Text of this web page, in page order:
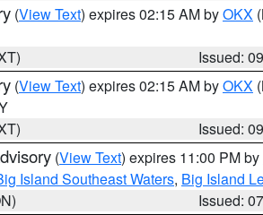
(View Text) expires 02:15 AM byOKX
Issued:
(View Text) expires 02:15 AM byOKX
Issued:
(View Text) expires 11:00 PM by
Island Southeast Waters, Big Island
Issued: